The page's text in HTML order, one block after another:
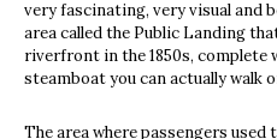
very fascinating, very visual and
area called the Public Landing
riverfront in the 1850s, complete
steamboat you can actually walk
The area where passengers